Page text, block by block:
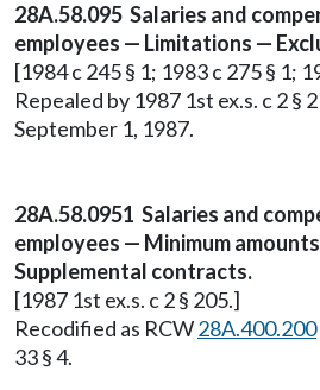
28A.58.095 Salaries and
employees — Limitations —
[1984 c 245 § 1; 1983 c 275 § 1;
Repealed by 1987 1st ex.s. c 2 §
September 1, 1987.
28A.58.0951 Salaries and
employees — Minimum
Supplemental contracts.
[1987 1st ex.s. c 2 § 205.]
Recodified as RCW28A.400.200
33 § 4.